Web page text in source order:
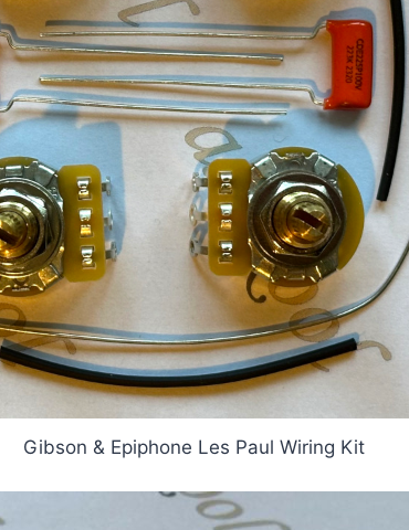
Gibson & Epiphone Les Paul Wiring Kit